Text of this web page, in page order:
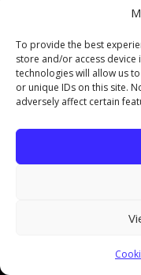
To provide the best
store and/or access
technologies will allow us
or unique IDs on this site.
adversely affect certain
agreeing to our use of